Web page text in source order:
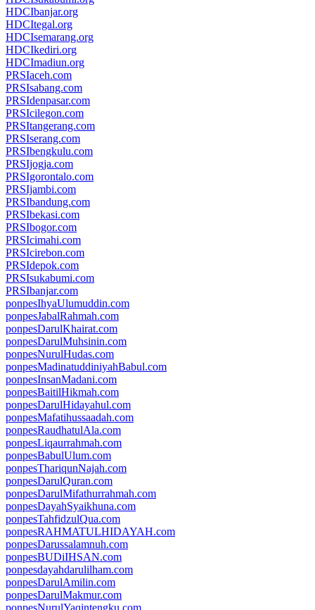
HDCIbanjar.org
HDCItegal.org
HDCIsemarang.org
HDCIkediri.org
HDCImadiun.org
PRSIaceh.com
PRSIsabang.com
PRSIdenpasar.com
PRSIcilegon.com
PRSItangerang.com
PRSIserang.com
PRSIbengkulu.com
PRSIjogja.com
PRSIgorontalo.com
PRSIjambi.com
PRSIbandung.com
PRSIbekasi.com
PRSIbogor.com
PRSIcimahi.com
PRSIcirebon.com
PRSIdepok.com
PRSIsukabumi.com
PRSIbanjar.com
ponpesIhyaUlumuddin.com
ponpesJabalRahmah.com
ponpesDarulKhairat.com
ponpesDarulMuhsinin.com
ponpesNurulHudas.com
ponpesMadinatuddiniyahBabul.com
ponpesInsanMadani.com
ponpesBaitilHikmah.com
ponpesDarulHidayahul.com
ponpesMafatihussaadah.com
ponpesRaudhatulAla.com
ponpesLiqaurrahmah.com
ponpesBabulUlum.com
ponpesThariqunNajah.com
ponpesDarulQuran.com
ponpesDarulMifathurrahmah.com
ponpesDayahSyaikhuna.com
ponpesTahfidzulQua.com
ponpesRAHMATULHIDAYAH.com
ponpesDarussalamnuh.com
ponpesBUDiIHSAN.com
ponpesdayahdarulilham.com
ponpesDarulAmilin.com
ponpesDarulMakmur.com